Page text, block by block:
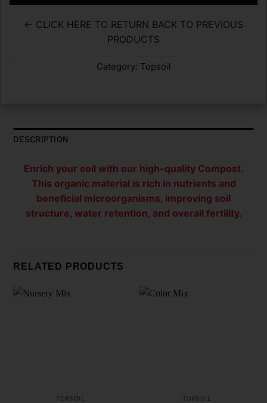
← CLICK HERE TO RETURN BACK TO PREVIOUS
PRODUCTS
Category: Topsoil
DESCRIPTION
Enrich your soil with our high-quality Compost.
This organic material is rich in nutrients and
beneficial microorganisms, improving soil
structure, water retention, and overall fertility.
RELATED PRODUCTS
TOPSOIL TOPSOIL